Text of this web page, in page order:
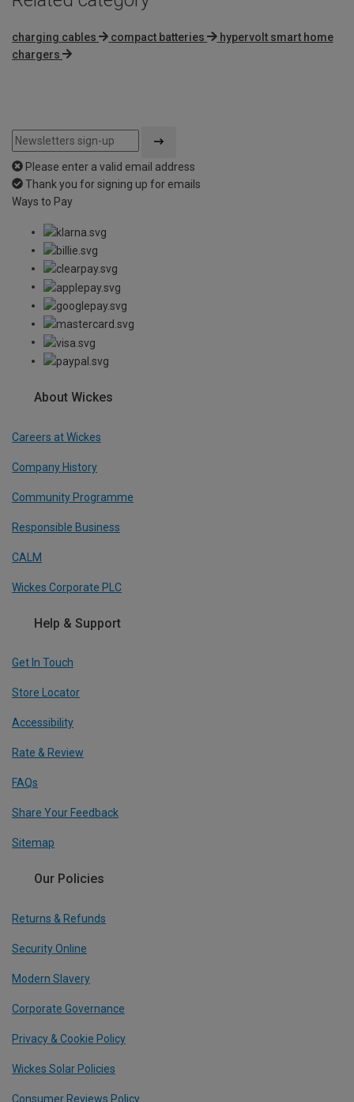
charging cables compact batteries
hypervolt smart home
chargers
Please enter a valid email address
Thank you for signing up for emails
Ways to Pay
About Wickes
Careers at Wickes
Company History
Community Programme
Responsible Business
CALM
Wickes Corporate PLC
Help & Support
Get In Touch
Store Locator
Accessibility
Rate & Review
FAQs
Share Your Feedback
Sitemap
Our Policies
Returns & Refunds
Security Online
Modern Slavery
Corporate Governance
Privacy & Cookie Policy
Wickes Solar Policies
Consumer Reviews Policy